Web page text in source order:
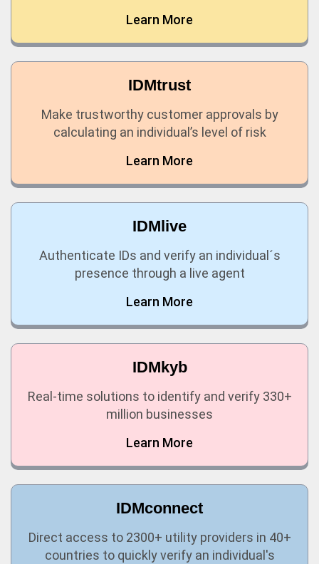
Learn More
IDMtrust
Make trustworthy customer approvals by
calculating an individual’s level of risk
Learn More
IDMlive
Authenticate IDs and verify an individual´s
presence through a live agent
Learn More
IDMkyb
Real-time solutions to identify and verify 330+
million businesses
Learn More
IDMconnect
Direct access to 2300+ utility providers in 40+
countries to quickly verify an individual's